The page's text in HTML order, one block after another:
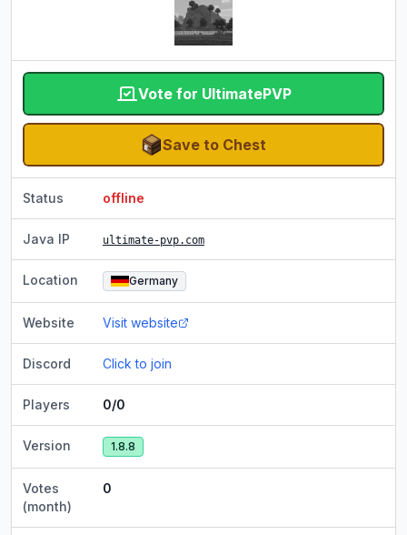
Vote for UltimatePVP
Save to Chest
Status offline
Java IP ultimate-pvp.com
Location Germany
Website Visit website
Discord Click to join
Players 0/0
Version 1.8.8
Votes
(month)
0